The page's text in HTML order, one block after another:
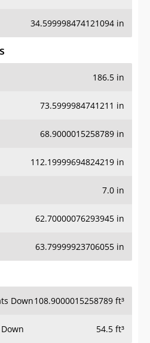
34.599998474121094 in
186.5 in
73.5999984741211 in
68.9000015258789 in
112.19999694824219 in
7.0 in
62.70000076293945 in
63.79999923706055 in
Down108.9000015258789 ft³
54.5 ft³